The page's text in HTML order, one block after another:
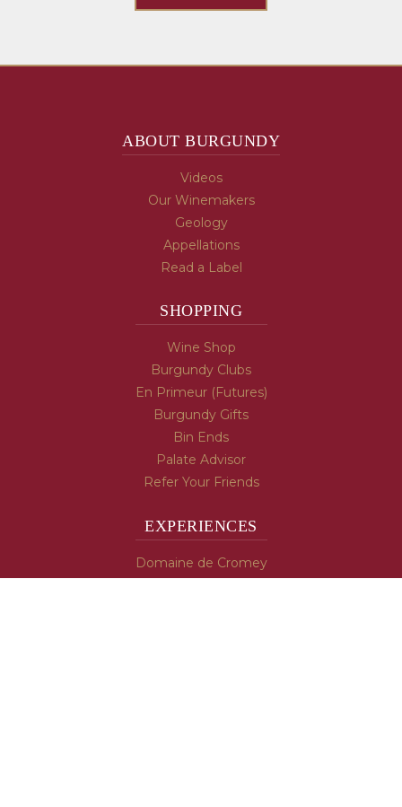
ABOUT BURGUNDY
Videos
Our Winemakers
Geology
Appellations
Read a Label
SHOPPING
Wine Shop
Burgundy Clubs
En Primeur (Futures)
Burgundy Gifts
Bin Ends
Palate Advisor
Refer Your Friends
EXPERIENCES
Domaine de Cromey